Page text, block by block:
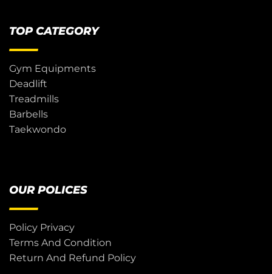
TOP CATEGORY
Gym Equipments
Deadlift
Treadmills
Barbells
Taekwondo
OUR POLICES
Policy Privacy
Terms And Condition
Return And Refund Policy